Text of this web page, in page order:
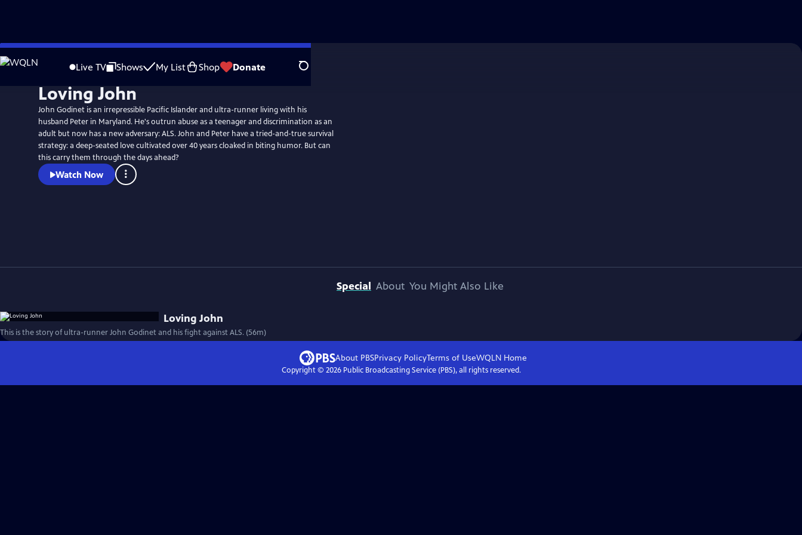
Skip
to
Live TV Shows My List Shop Donate Search
Loving John
John Godinet is an irrepressible Pacific Islander and ultra-runner living with his
husband Peter in Maryland. He's outrun abuse as a teenager and discrimination as an
adult but now has a new adversary: ALS. John and Peter have a tried-and-true survival
strategy: a deep-seated love cultivated over 40 years cloaked in biting humor. But can
this carry them through the days ahead?
Watch Now
Special About You Might Also Like
Loving John
This is the story of ultra-runner John Godinet and his fight against ALS. (56m)
About PBSPrivacy PolicyTerms of UseWQLNHome
Copyright © 2026Public Broadcasting Service (PBS), all rights reserved.